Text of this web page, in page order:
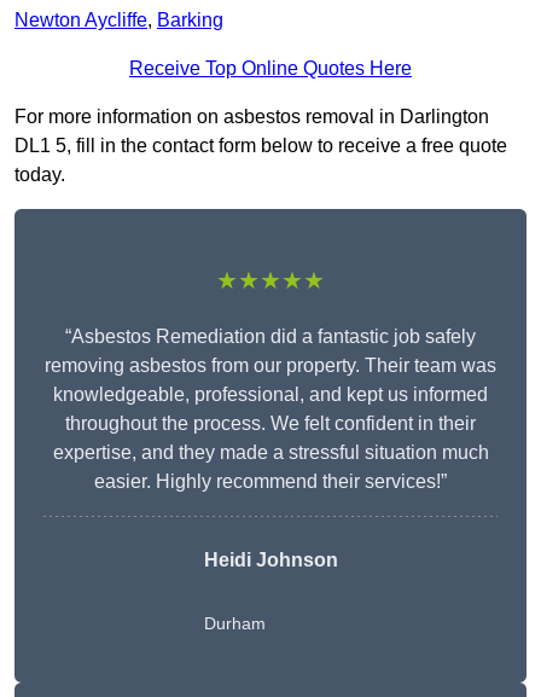
Newton Aycliffe, Barking
Receive Top Online Quotes Here
For more information on asbestos removal in Darlington
DL1 5, fill in the contact form below to receive a free quote
today.
★★★★★
“Asbestos Remediation did a fantastic job safely
removing asbestos from our property. Their team was
knowledgeable, professional, and kept us informed
throughout the process. We felt confident in their
expertise, and they made a stressful situation much
easier. Highly recommend their services!”
Heidi Johnson
Durham